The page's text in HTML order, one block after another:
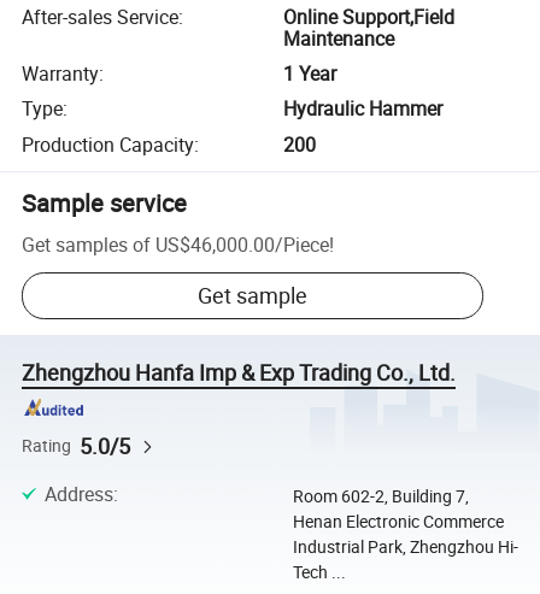
After-sales Service:
Online Support,Field
Maintenance
Warranty:
1 Year
Type:
Hydraulic Hammer
Production Capacity: 200
Sample service
Get samples of US$46,000.00/Piece!
Get sample
Zhengzhou Hanfa Imp & Exp Trading Co., Ltd.
Rating 5.0/5
Address:
Room 602-2, Building 7,
Henan Electronic Commerce
Industrial Park, Zhengzhou Hi-
Tech ...